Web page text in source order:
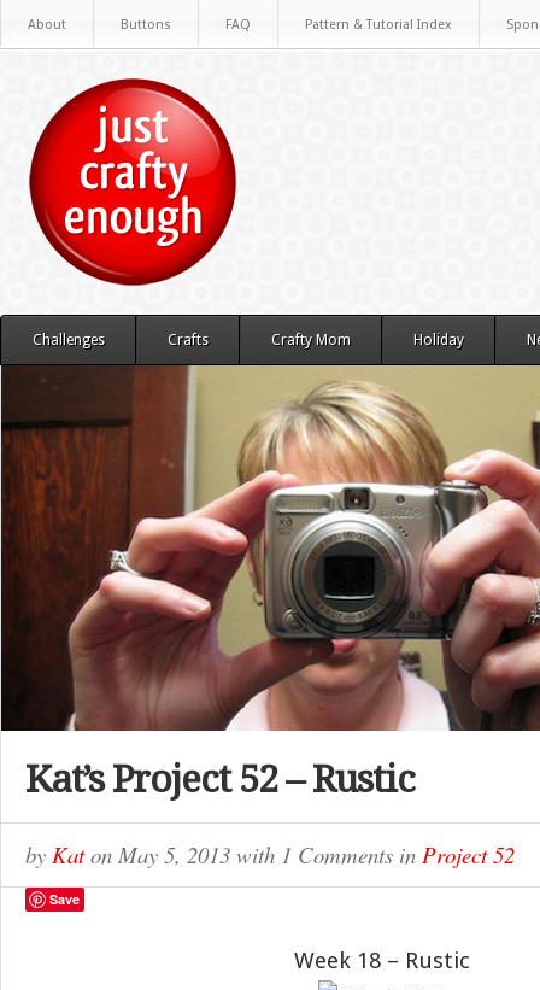
About Buttons FAQ Pattern & Tutorial Index
Challenges Crafts Crafty Mom Holiday
Kat’s Project 52 – Rustic
by Katon May 5, 2013 with 1 Comments in Project 52
Save
Week 18 – Rustic